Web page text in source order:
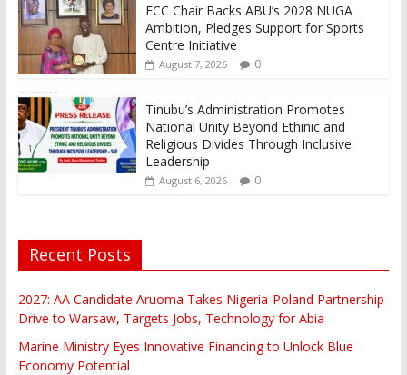
FCC Chair Backs ABU’s 2028 NUGA
Ambition, Pledges Support for Sports
Centre Initiative
August 7, 2026 0
Tinubu’s Administration Promotes
National Unity Beyond Ethinic and
Religious Divides Through Inclusive
Leadership
August 6, 2026 0
Recent Posts
2027: AA Candidate Aruoma Takes Nigeria-Poland Partnership
Drive to Warsaw, Targets Jobs, Technology for Abia
Marine Ministry Eyes Innovative Financing to Unlock Blue
Economy Potential